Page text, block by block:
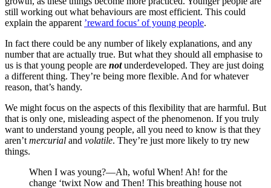
still working out what behaviours are most efficient. This could
explain the apparent ’reward focus’ of young people.
In fact there could be any number of likely explanations, and any
number that are actually true. But what they should all emphasise to
us is that young people are notunderdeveloped. They are just doing
a different thing. They’re being more flexible. And for whatever
reason, that’s handy.
We might focus on the aspects of this flexibility that are harmful. But
that is only one, misleading aspect of the phenomenon. If you truly
want to understand young people, all you need to know is that they
aren’t mercurial and volatile. They’re just more likely to try new
things.
When I was young?—Ah, woful When! Ah! for the
change ‘twixt Now and Then! This breathing house not